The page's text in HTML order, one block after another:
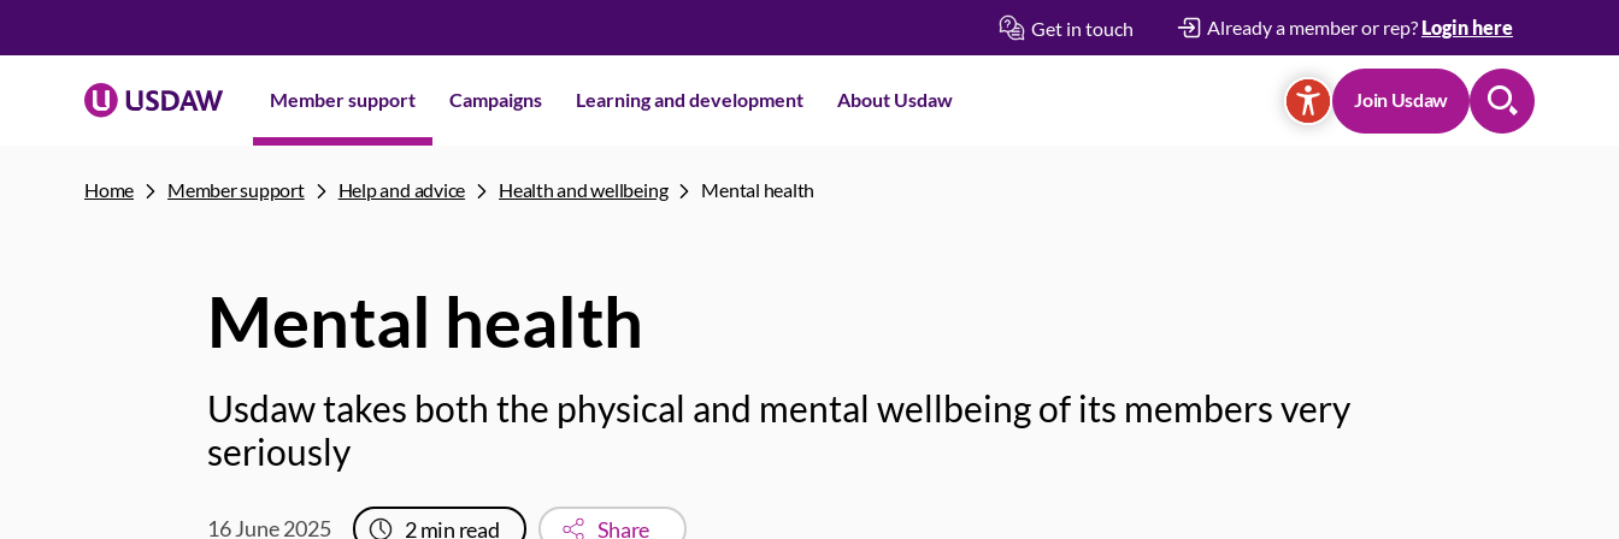
Get in touch Already a member or rep? Login here
Member support Campaigns Learning and development About Usdaw Join Usdaw
Home Member support Help and advice Health and wellbeing Mental health
Mental health
Usdaw takes both the physical and mental wellbeing of its members very
seriously
16 June 2025 2min read Share